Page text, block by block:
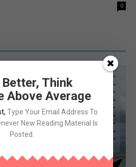
0
Better, Think
Above Average
, Type Your Email Address To
New Reading Material Is
Posted.